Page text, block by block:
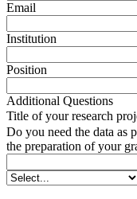
Email
Institution
Position
Additional Questions
Title of your research
Do you need the data as
the preparation of your